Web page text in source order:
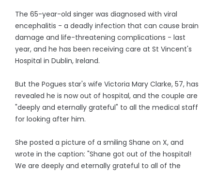
The 65-year-old singer was diagnosed with viral
encephalitis - a deadly infection that can cause brain
damage and life-threatening complications - last
year, and he has been receiving care at St Vincent's
Hospital in Dublin, Ireland.
But the Pogues star's wife Victoria Mary Clarke, 57, has
revealed he is now out of hospital, and the couple are
"deeply and eternally grateful" to all the medical staff
for looking after him.
She posted a picture of a smiling Shane on X, and
wrote in the caption: "Shane got out of the hospital!
We are deeply and eternally grateful to all of the